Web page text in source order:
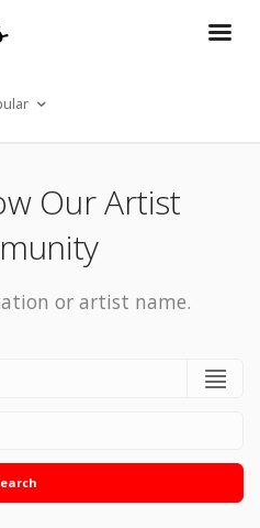
Our Artist
or artist name.